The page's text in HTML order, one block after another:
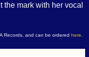
mark with her vocal
Records, and can be ordered here